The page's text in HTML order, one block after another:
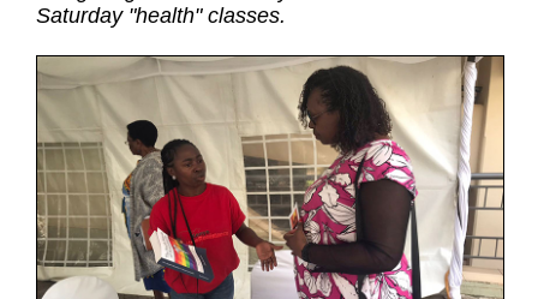
Saturday "health" classes.